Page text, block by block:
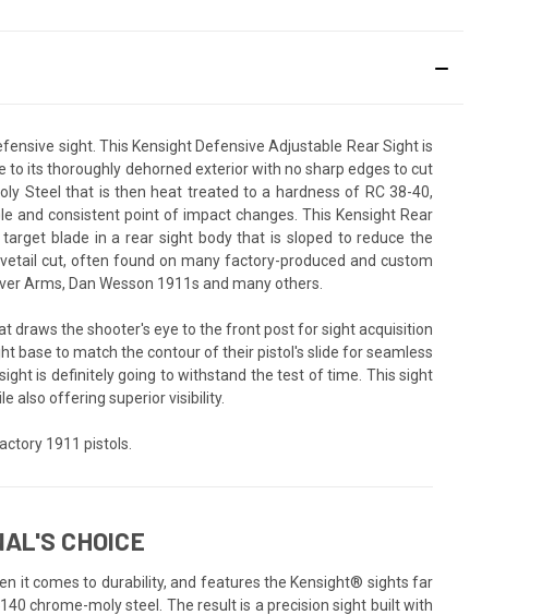
sight. This Kensight Defensive Adjustable Rear Sight is
to its thoroughly dehorned exterior with no sharp edges to cut
Steel that is then heat treated to a hardness of RC 38-40,
and consistent point of impact changes. This Kensight Rear
blade in a rear sight body that is sloped to reduce the
cut, often found on many factory-produced and custom
Arms, Dan Wesson 1911s and many others.
draws the shooter's eye to the front post for sight acquisition
base to match the contour of their pistol's slide for seamless
is definitely going to withstand the test of time. This sight
also offering superior visibility.
1911 pistols.
CHOICE
it comes to durability, and features the Kensight® sights far
chrome-moly steel. The result is a precision sight built with